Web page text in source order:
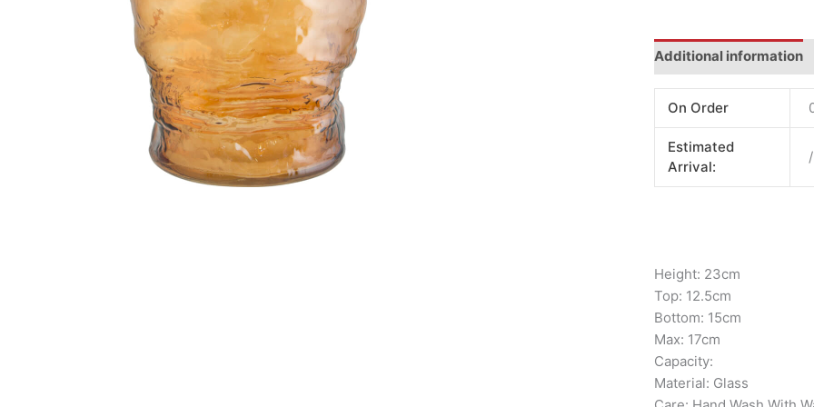
Additional information
On Order
Estimated
Arrival:
Height: 23cm
Top: 12.5cm
Bottom: 15cm
Max: 17cm
Capacity:
Material: Glass